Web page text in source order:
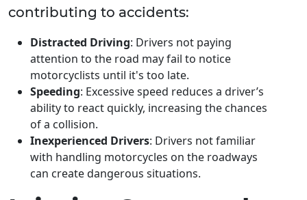
contributing to accidents:
Distracted Driving: Drivers not paying
attention to the road may fail to notice
motorcyclists until it's too late.
Speeding: Excessive speed reduces a driver’s
ability to react quickly, increasing the chances
of a collision.
Inexperienced Drivers: Drivers not familiar
with handling motorcycles on the roadways
can create dangerous situations.